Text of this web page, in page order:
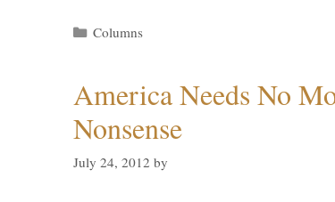
Categories
Columns
America Needs No
Nonsense
July 24, 2012 by